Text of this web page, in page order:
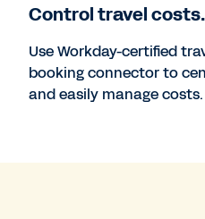
Control travel costs.
Use Workday-certified
booking connector to
and easily manage costs.